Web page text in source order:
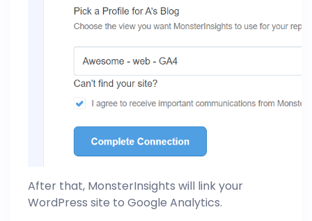
After that, MonsterInsights will link your
WordPress site to Google Analytics.